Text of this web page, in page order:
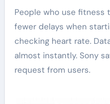
People who use fitness
fewer delays when
checking heart rate.
almost instantly. Sony
request from users.